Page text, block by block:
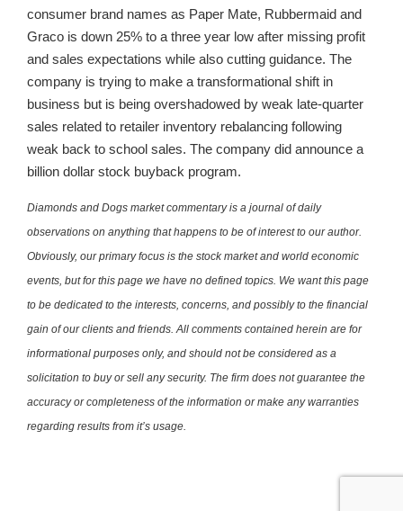
consumer brand names as Paper Mate, Rubbermaid and
Graco is down 25% to a three year low after missing profit
and sales expectations while also cutting guidance. The
company is trying to make a transformational shift in
business but is being overshadowed by weak late-quarter
sales related to retailer inventory rebalancing following
weak back to school sales. The company did announce a
billion dollar stock buyback program.
Diamonds and Dogs market commentary is a journal of daily
observations on anything that happens to be of interest to our author.
Obviously, our primary focus is the stock market and world economic
events, but for this page we have no defined topics. We want this page
to be dedicated to the interests, concerns, and possibly to the financial
gain of our clients and friends. All comments contained herein are for
informational purposes only, and should not be considered as a
solicitation to buy or sell any security. The firm does not guarantee the
accuracy or completeness of the information or make any warranties
regarding results from it’s usage.